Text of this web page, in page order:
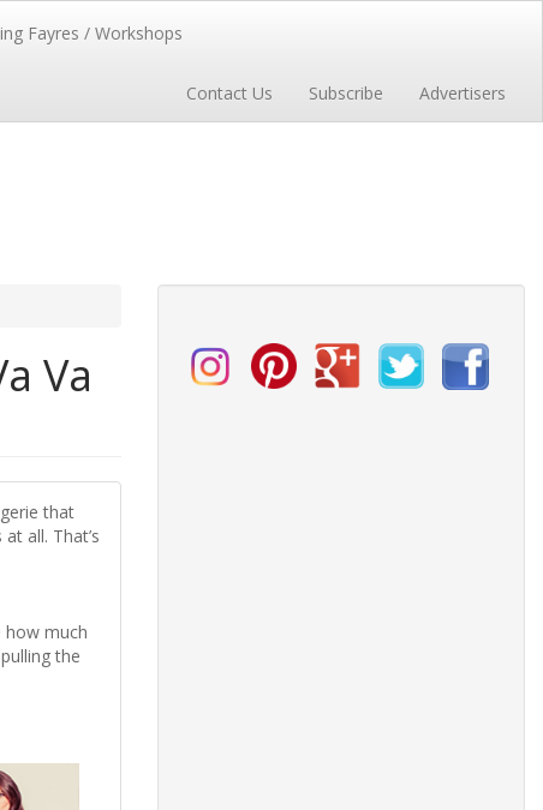
Fayres / Workshops
Contact Us Subscribe Advertisers
Va
that
all. That’s
how much
the